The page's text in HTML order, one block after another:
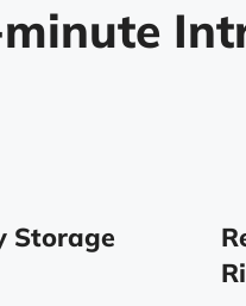
Storage